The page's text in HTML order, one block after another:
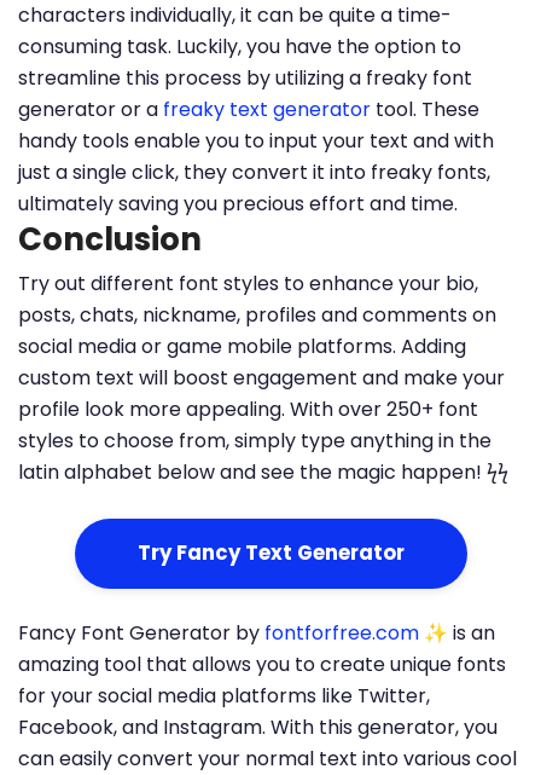
characters individually, it can be quite a time-
consuming task. Luckily, you have the option to
streamline this process by utilizing a freaky font
generator or a freaky text generator tool. These
handy tools enable you to input your text and with
just a single click, they convert it into freaky fonts,
ultimately saving you precious effort and time.
Conclusion
Try out different font styles to enhance your bio,
posts, chats, nickname, profiles and comments on
social media or game mobile platforms. Adding
custom text will boost engagement and make your
profile look more appealing. With over 250+ font
styles to choose from, simply type anything in the
latin alphabet below and see the magic happen! ϟϟ
Try Fancy Text Generator
Fancy Font Generator by fontforfree.com ✨ is an
amazing tool that allows you to create unique fonts
for your social media platforms like Twitter,
Facebook, and Instagram. With this generator, you
can easily convert your normal text into various cool